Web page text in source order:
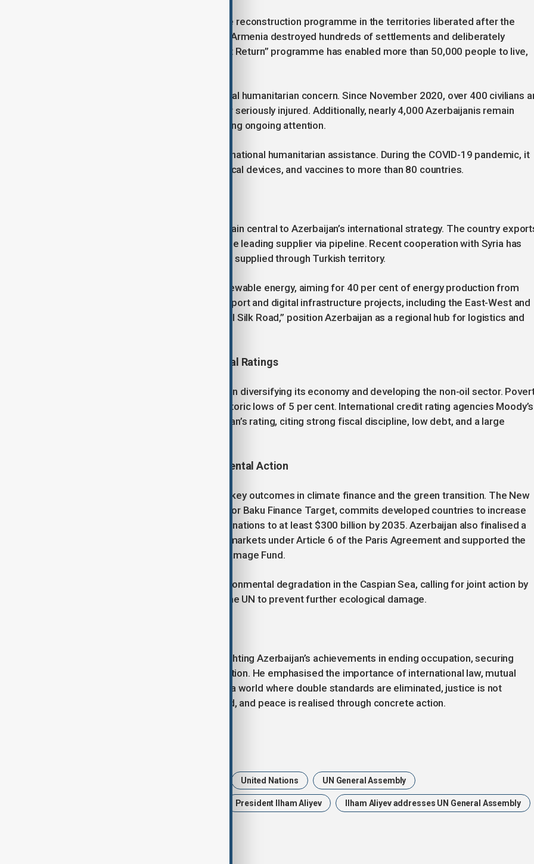
Azerbaijan has launched an extensive reconstruction programme in the territories liberated after the
Patriotic War. During the occupation, Armenia destroyed hundreds of settlements and deliberately
demolished 65 mosques. The “Great Return” programme has enabled more than 50,000 people to live,
Landmines left behind remain a critical humanitarian concern. Since November 2020, over 400 civilians
military personnel have been killed or seriously injured. Additionally, nearly 4,000 Azerbaijanis remain
missing from the early 1990s, requiring ongoing attention.
Azerbaijan continues to provide international humanitarian assistance. During the COVID-19 pandemic, it
donated protective equipment, medical devices, and vaccines to more than 80 countries.
Energy and regional connectivity remain central to Azerbaijan’s international strategy. The country
natural gas to 14 nations, making it the leading supplier via pipeline. Recent cooperation with Syria has
improved electricity access, with gas supplied through Turkish territory.
Azerbaijan also invests heavily in renewable energy, aiming for 40 per cent of energy production from
solar, wind, and hydro by 2030. Transport and digital infrastructure projects, including the East-West and
North-South corridors and the “Digital Silk Road,” position Azerbaijan as a regional hub for logistics and
Economic Growth and International Ratings
Beyond energy, Azerbaijan focuses on diversifying its economy and developing the non-oil sector.
and unemployment have fallen to historic lows of 5 per cent. International credit rating agencies Moody’s
and Fitch recently upgraded Azerbaijan’s rating, citing strong fiscal discipline, low debt, and a large
Climate Leadership and Environmental Action
Azerbaijan hosted COP29, achieving key outcomes in climate finance and the green transition. The New
Collective Quantitative Goal (NCQG), or Baku Finance Target, commits developed countries to increase
annual climate finance to developing nations to at least $300 billion by 2035. Azerbaijan also finalised a
long-awaited framework for carbon markets under Article 6 of the Paris Agreement and supported the
operationalisation of the Loss and Damage Fund.
President Aliyev also warned of environmental degradation in the Caspian Sea, calling for joint action by
littoral states and cooperation with the UN to prevent further ecological damage.
President Aliyev concluded by highlighting Azerbaijan’s achievements in ending occupation, securing
peace, and implementing reconstruction. He emphasised the importance of international law, mutual
respect, and cooperation, calling for a world where double standards are eliminated, justice is not
selective, the rule of law is respected, and peace is realised through concrete action.
United Nations UN General Assembly
President Ilham Aliyev Ilham Aliyev addresses UN General Assembly